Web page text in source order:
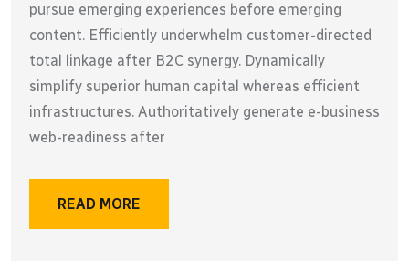
pursue emerging experiences before emerging
content. Efficiently underwhelm customer-directed
total linkage after B2C synergy. Dynamically
simplify superior human capital whereas efficient
infrastructures. Authoritatively generate e-business
web-readiness after
READ MORE